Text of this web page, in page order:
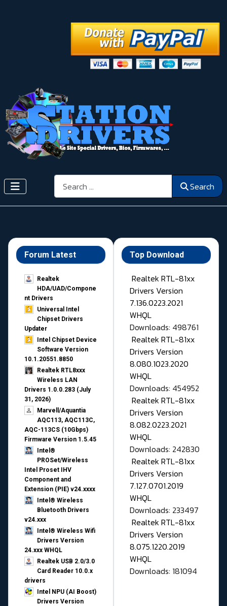
Search Search
Forum Latest
Realtek
HDA/UAD/Compone
nt Drivers
Universal Intel
Chipset Drivers
Updater​
Intel Chipset Device
Software Version
10.1.20551.8850
Realtek RTL8xxx
Wireless LAN
Drivers 1.0.0.283 (July
31, 2026)
Marvell/Aquantia
AQC113, AQC113C,
AQC-113CS (10Gbps)
Firmware Version 1.5.45
Intel®
PROSet/Wireless
Intel Proset IHV
Component and
Extension (PIE) v24.xxxx
Intel® Wireless
Bluetooth Drivers
v24.xxx
Intel® Wireless Wifi
Drivers Version
24.xxx WHQL
Realtek USB 2.0/3.0
Card Reader 10.0.x
drivers
Intel NPU (AI Boost)
Drivers Version
Top Download
Realtek RTL-81xx
Drivers Version
7.136.0223.2021
WHQL
Downloads: 498761
Realtek RTL-81xx
Drivers Version
8.080.1023.2020
WHQL
Downloads: 454952
Realtek RTL-81xx
Drivers Version
8.082.0223.2021
WHQL
Downloads: 242830
Realtek RTL-81xx
Drivers Version
7.127.0701.2019
WHQL
Downloads: 233497
Realtek RTL-81xx
Drivers Version
8.075.1220.2019
WHQL
Downloads: 181094